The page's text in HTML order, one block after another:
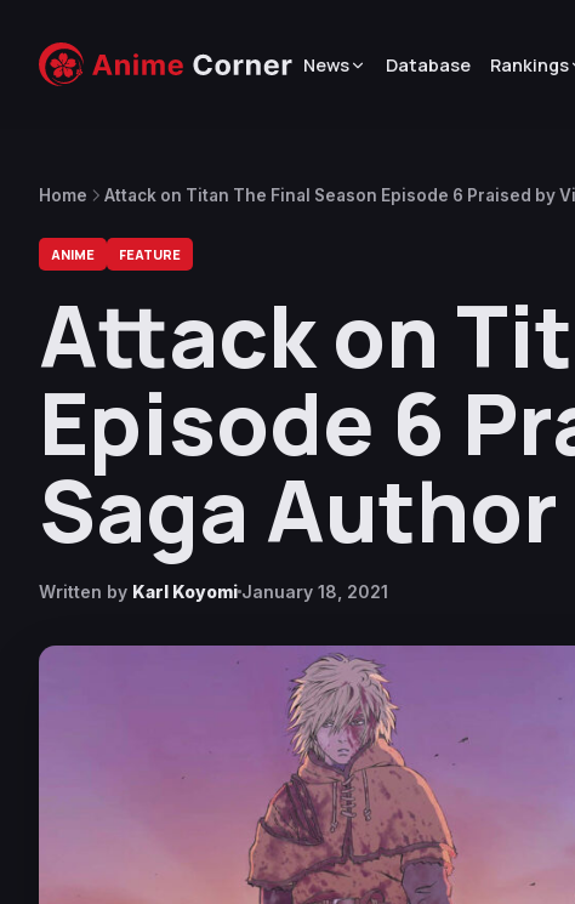
News Database Rankings
Home Attack on Titan The Final Season Episode 6 Praised by
ANIME FEATURE
Attack on
Episode 6
Saga Author
Written by Karl Koyomi January 18, 2021